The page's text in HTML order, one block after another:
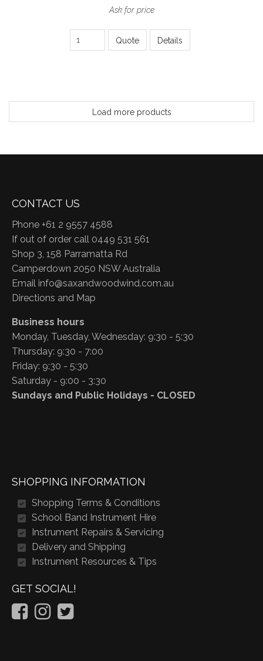
Ask for price
Quote Details
Load more products
CONTACT US
Phone +61 2 9557 4588
If out of order call 0449 531 561
Shop 3, 158 Parramatta Rd
Camperdown 2050 NSW Australia
Email info@saxandwoodwind.com.au
Directions and Map
Business hours
Monday, Tuesday, Wednesday: 9:30 - 5:30
Thursday: 9:30 - 7:00
Friday: 9:30 - 5:30
Saturday - 9:00 - 3:30
Sundays and Public Holidays - CLOSED
SHOPPING INFORMATION
Shopping Terms & Conditions
School Band Instrument Hire
Instrument Repairs & Servicing
Delivery and Shipping
Instrument Resources & Tips
GET SOCIAL!